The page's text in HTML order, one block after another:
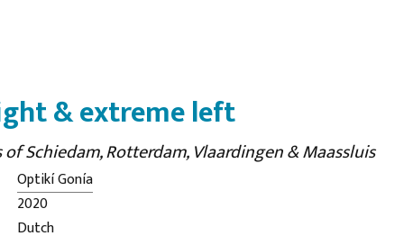
& extreme left
Schiedam, Rotterdam, Vlaardingen & Maassluis
Optikí Gonía
2020
Dutch